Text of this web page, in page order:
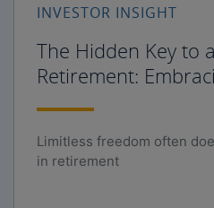
INVESTOR INSIGHT
The Hidden Key to
Retirement:
Limitless freedom often
in retirement